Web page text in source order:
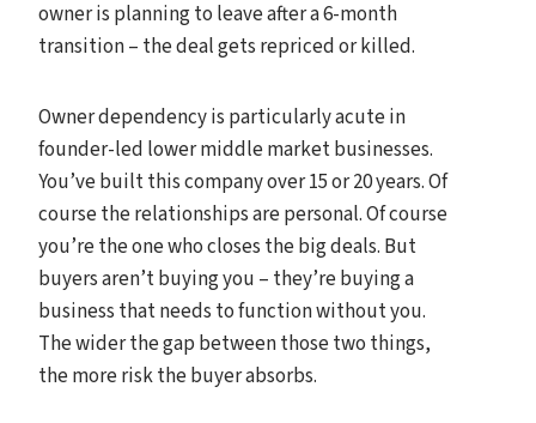
owner is planning to leave after a 6-month
transition – the deal gets repriced or killed.
Owner dependency is particularly acute in
founder-led lower middle market businesses.
You’ve built this company over 15 or 20 years. Of
course the relationships are personal. Of course
you’re the one who closes the big deals. But
buyers aren’t buying you – they’re buying a
business that needs to function without you.
The wider the gap between those two things,
the more risk the buyer absorbs.